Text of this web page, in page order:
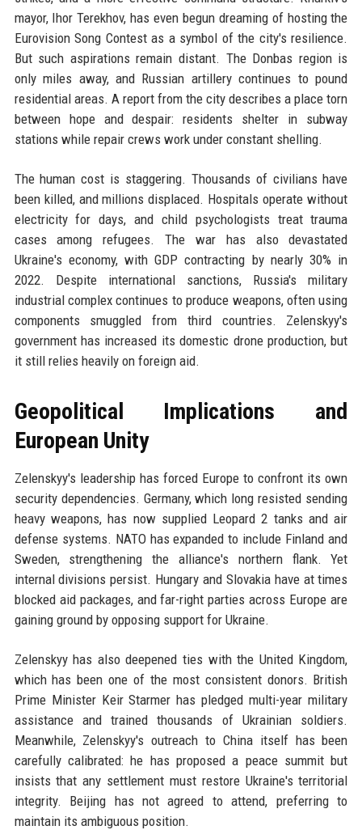
mayor, Ihor Terekhov, has even begun dreaming of hosting the
Eurovision Song Contest as a symbol of the city's resilience.
But such aspirations remain distant. The Donbas region is
only miles away, and Russian artillery continues to pound
residential areas. A report from the city describes a place torn
between hope and despair: residents shelter in subway
stations while repair crews work under constant shelling.
The human cost is staggering. Thousands of civilians have
been killed, and millions displaced. Hospitals operate without
electricity for days, and child psychologists treat trauma
cases among refugees. The war has also devastated
Ukraine's economy, with GDP contracting by nearly 30% in
2022. Despite international sanctions, Russia's military
industrial complex continues to produce weapons, often using
components smuggled from third countries. Zelenskyy's
government has increased its domestic drone production, but
it still relies heavily on foreign aid.
Geopolitical Implications and
European Unity
Zelenskyy's leadership has forced Europe to confront its own
security dependencies. Germany, which long resisted sending
heavy weapons, has now supplied Leopard 2 tanks and air
defense systems. NATO has expanded to include Finland and
Sweden, strengthening the alliance's northern flank. Yet
internal divisions persist. Hungary and Slovakia have at times
blocked aid packages, and far-right parties across Europe are
gaining ground by opposing support for Ukraine.
Zelenskyy has also deepened ties with the United Kingdom,
which has been one of the most consistent donors. British
Prime Minister Keir Starmer has pledged multi-year military
assistance and trained thousands of Ukrainian soldiers.
Meanwhile, Zelenskyy's outreach to China itself has been
carefully calibrated: he has proposed a peace summit but
insists that any settlement must restore Ukraine's territorial
integrity. Beijing has not agreed to attend, preferring to
maintain its ambiguous position.